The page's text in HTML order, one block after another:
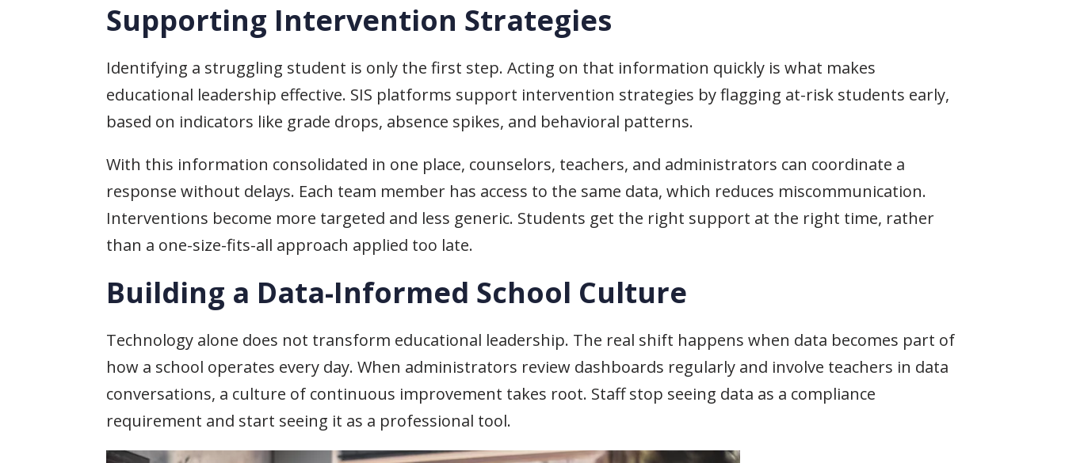
Supporting Intervention Strategies
Identifying a struggling student is only the first step. Acting on that information quickly is what makes
educational leadership effective. SIS platforms support intervention strategies by flagging at-risk students early,
based on indicators like grade drops, absence spikes, and behavioral patterns.
With this information consolidated in one place, counselors, teachers, and administrators can coordinate a
response without delays. Each team member has access to the same data, which reduces miscommunication.
Interventions become more targeted and less generic. Students get the right support at the right time, rather
than a one-size-fits-all approach applied too late.
Building a Data-Informed School Culture
Technology alone does not transform educational leadership. The real shift happens when data becomes part of
how a school operates every day. When administrators review dashboards regularly and involve teachers in data
conversations, a culture of continuous improvement takes root. Staff stop seeing data as a compliance
requirement and start seeing it as a professional tool.